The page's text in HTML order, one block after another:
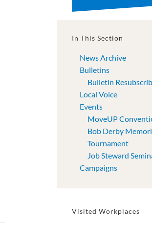
In This Section
News Archive
Bulletins
Bulletin
Local Voice
Events
MoveUP
Bob Derby
Tournament
Job Steward
Campaigns
Visited Workplaces